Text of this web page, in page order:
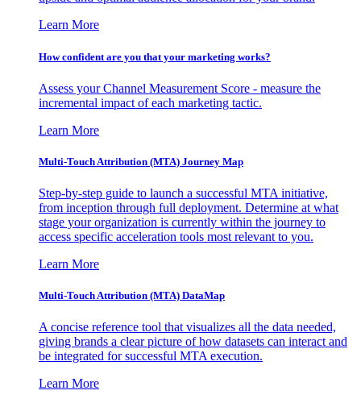
Learn More
How confident are you that your marketing works?
Assess your Channel Measurement Score - measure the
incremental impact of each marketing tactic.
Learn More
Multi-Touch Attribution (MTA) Journey Map
Step-by-step guide to launch a successful MTA initiative,
from inception through full deployment. Determine at what
stage your organization is currently within the journey to
access specific acceleration tools most relevant to you.
Learn More
Multi-Touch Attribution (MTA) DataMap
A concise reference tool that visualizes all the data needed,
giving brands a clear picture of how datasets can interact and
be integrated for successful MTA execution.
Learn More